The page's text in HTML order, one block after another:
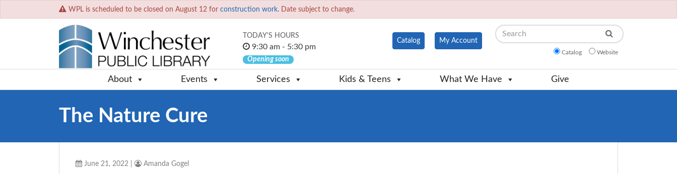
WPL is scheduled to be closed on August 12 for construction work. Date subject to change.
TODAY'S HOURS
9:30 am - 5:30 pm
Opening soon
Catalog My Account
Search
Catalog Website
About Events Services Kids & Teens What We Have Give
The Nature Cure
June 21, 2022 Amanda Gogel